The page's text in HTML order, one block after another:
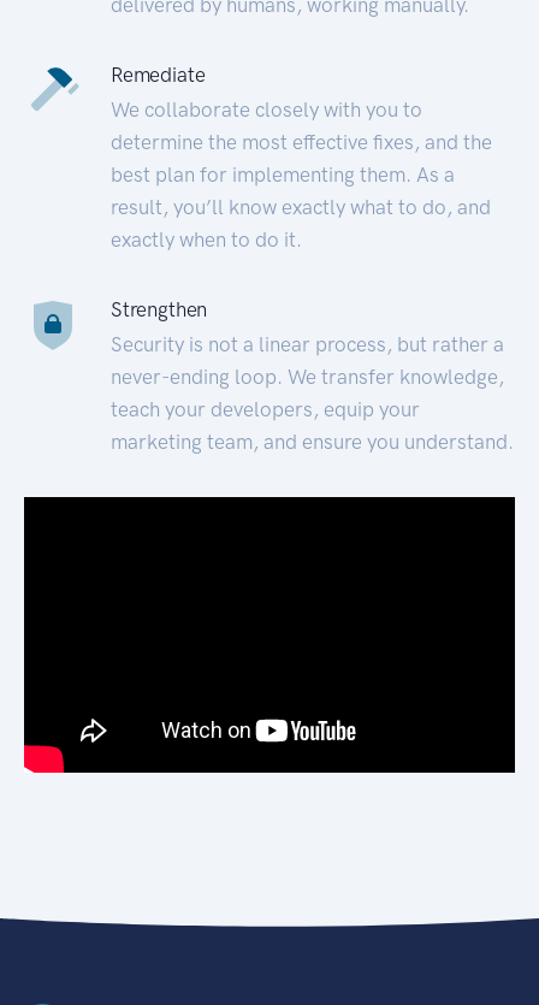
Remediate
We collaborate closely with you to
determine the most effective fixes, and the
best plan for implementing them. As a
result, you’ll know exactly what to do, and
exactly when to do it.
Strengthen
Security is not a linear process, but rather a
never-ending loop. We transfer knowledge,
teach your developers, equip your
marketing team, and ensure you understand.